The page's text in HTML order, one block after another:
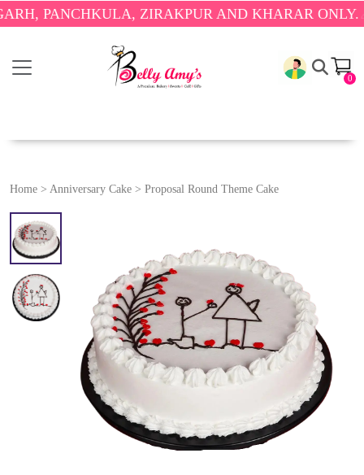
ZIRAKPUR AND KHARAR ONLY.🎉
0
Home > Anniversary Cake > Proposal Round Theme Cake